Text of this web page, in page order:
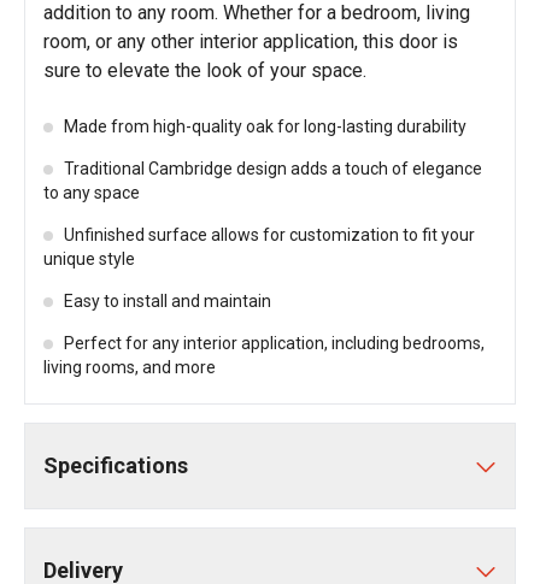
addition to any room. Whether for a bedroom, living
room, or any other interior application, this door is
sure to elevate the look of your space.
Made from high-quality oak for long-lasting durability
Traditional Cambridge design adds a touch of elegance
to any space
Unfinished surface allows for customization to fit your
unique style
Easy to install and maintain
Perfect for any interior application, including bedrooms,
living rooms, and more
Specifications
Delivery